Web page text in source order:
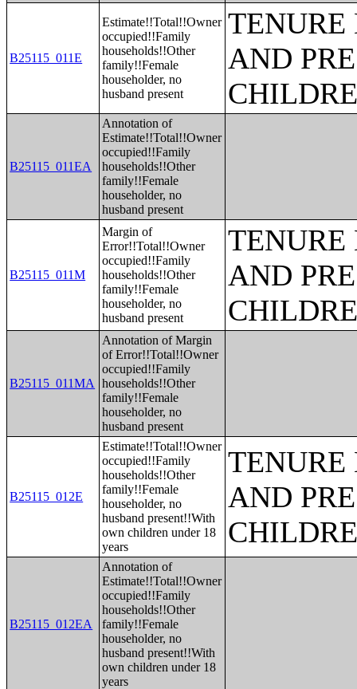
B25115_011E
Estimate!!Total!!Owner
occupied!!Family
households!!Other
family!!Female
householder, no
husband present
TENURE
AND
B25115_011EA
Annotation of
Estimate!!Total!!Owner
occupied!!Family
households!!Other
family!!Female
householder, no
husband present
B25115_011M
Margin of
Error!!Total!!Owner
occupied!!Family
households!!Other
family!!Female
householder, no
husband present
TENURE
AND
B25115_011MA
Annotation of Margin
of Error!!Total!!Owner
occupied!!Family
households!!Other
family!!Female
householder, no
husband present
B25115_012E
Estimate!!Total!!Owner
occupied!!Family
households!!Other
family!!Female
householder, no
husband present!!With
own children under 18
years
TENURE
AND
B25115_012EA
Annotation of
Estimate!!Total!!Owner
occupied!!Family
households!!Other
family!!Female
householder, no
husband present!!With
own children under 18
years